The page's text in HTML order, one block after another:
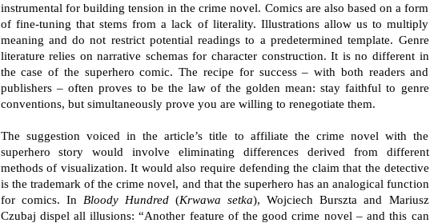
instrumental for building tension in the crime novel. Comics are also based on a form
of fine-tuning that stems from a lack of literality. Illustrations allow us to multiply
meaning and do not restrict potential readings to a predetermined template. Genre
literature relies on narrative schemas for character construction. It is no different in
the case of the superhero comic. The recipe for success – with both readers and
publishers – often proves to be the law of the golden mean: stay faithful to genre
conventions, but simultaneously prove you are willing to renegotiate them.
The suggestion voiced in the article’s title to affiliate the crime novel with the
superhero story would involve eliminating differences derived from different
methods of visualization. It would also require defending the claim that the detective
is the trademark of the crime novel, and that the superhero has an analogical function
for comics. In Bloody Hundred(Krwawa setka), Wojciech Burszta and Mariusz
Czubaj dispel all illusions: “Another feature of the good crime novel – and this can